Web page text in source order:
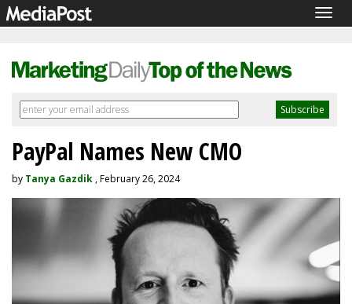
PayPal Names New CMO
by Tanya Gazdik , February 26, 2024